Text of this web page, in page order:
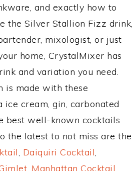
and exactly how to
the Silver Stallion Fizz drink,
mixologist, or just
home, CrystalMixer has
and variation you need.
is made with these
ice cream, gin, carbonated
best well-known cocktails
the latest to not miss are the
, Daiquiri Cocktail,
, Manhattan Cocktail,